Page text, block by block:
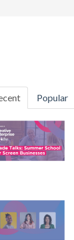
Popular